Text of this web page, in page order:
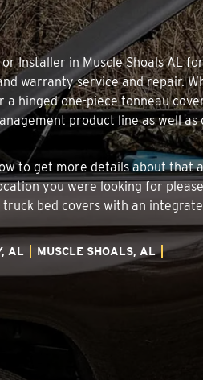
Installer in Muscle Shoals AL
warranty service and repair.
one-piece tonneau
product line as well
to get more details about
you were looking for
bed covers with an
AL MUSCLE SHOALS, AL